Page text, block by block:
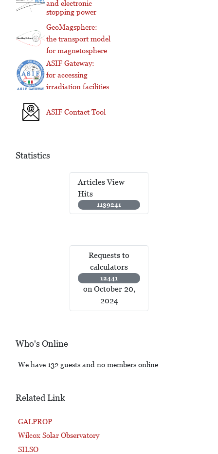
and electronic
stopping power
GeoMagsphere:
the transport model
for magnetosphere
ASIF Gateway:
for accessing
irradiation facilities
ASIF Contact Tool
Statistics
Articles View
Hits
1139241
Requests to
calculators
12441
on October 20,
2024
Who's Online
We have 132 guests and no members online
Related Link
GALPROP
Wilcox Solar Observatory
SILSO